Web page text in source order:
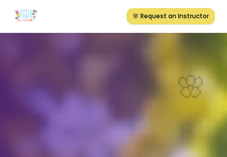
🌸 Request an Instructor
🌸